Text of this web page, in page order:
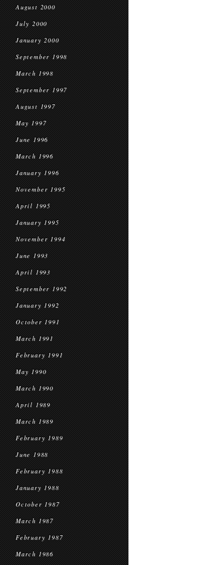
August 2000
July 2000
January 2000
September 1998
March 1998
September 1997
August 1997
May 1997
June 1996
March 1996
January 1996
November 1995
April 1995
January 1995
November 1994
June 1993
April 1993
September 1992
January 1992
October 1991
March 1991
February 1991
May 1990
March 1990
April 1989
March 1989
February 1989
June 1988
February 1988
January 1988
October 1987
March 1987
February 1987
March 1986